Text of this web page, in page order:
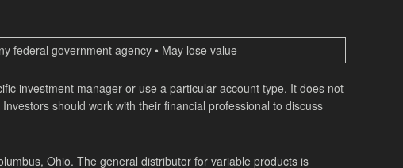
federal government agency • May lose value
investment manager or use a particular account type. It does not
should work with their financial professional to discuss
Ohio. The general distributor for variable products is